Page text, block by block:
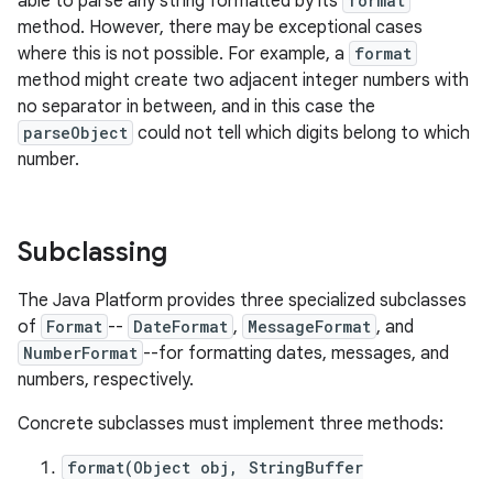
method. However, there may be exceptional cases
where this is not possible. For example, a format
method might create two adjacent integer numbers with
no separator in between, and in this case the
parseObject could not tell which digits belong to which
number.
Subclassing
The Java Platform provides three specialized subclasses
of Format -- DateFormat , MessageFormat , and
NumberFormat --for formatting dates, messages, and
numbers, respectively.
Concrete subclasses must implement three methods:
format(Object obj, StringBuffer